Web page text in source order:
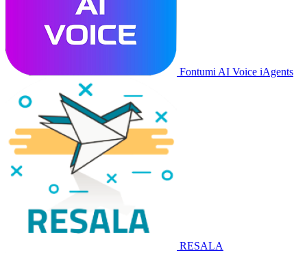
Fontumi AI Voice iAgents
RESALA